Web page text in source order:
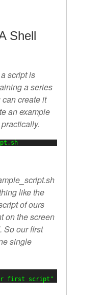
Shell
script is
a series
create it
an example
like the
of ours
on the screen
So our first
single
first script"